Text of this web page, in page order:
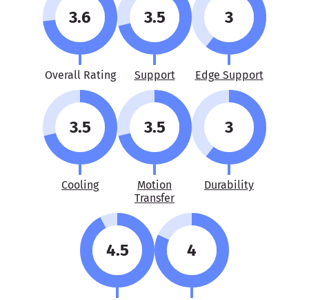
3.6
Overall Rating
3.5
Support
3
Edge Support
3.5
Cooling
3.5
Motion
Transfer
3
Durability
4.5 4